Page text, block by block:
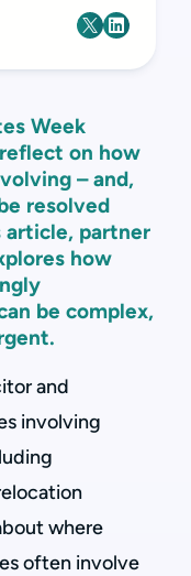
Week
on how
– and,
resolved
partner
how
be complex,
and
involving
where
often involve